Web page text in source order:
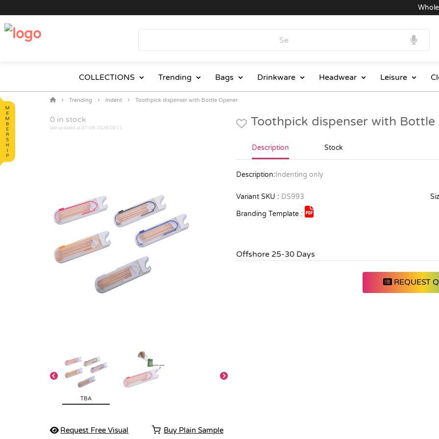
COLLECTIONS Trending Bags Drinkware Headwear Leisure
Trending Indent Toothpick dispenser with Bottle Opener
0 in stock
last updated at 07-08-2026 06:11
TBA
Request Free Visual Buy Plain Sample
Toothpick dispenser with Bottle
Description Stock
Description: Indenting only
Variant SKU : DS993
Branding Template :
Offshore 25-30 Days
REQUEST